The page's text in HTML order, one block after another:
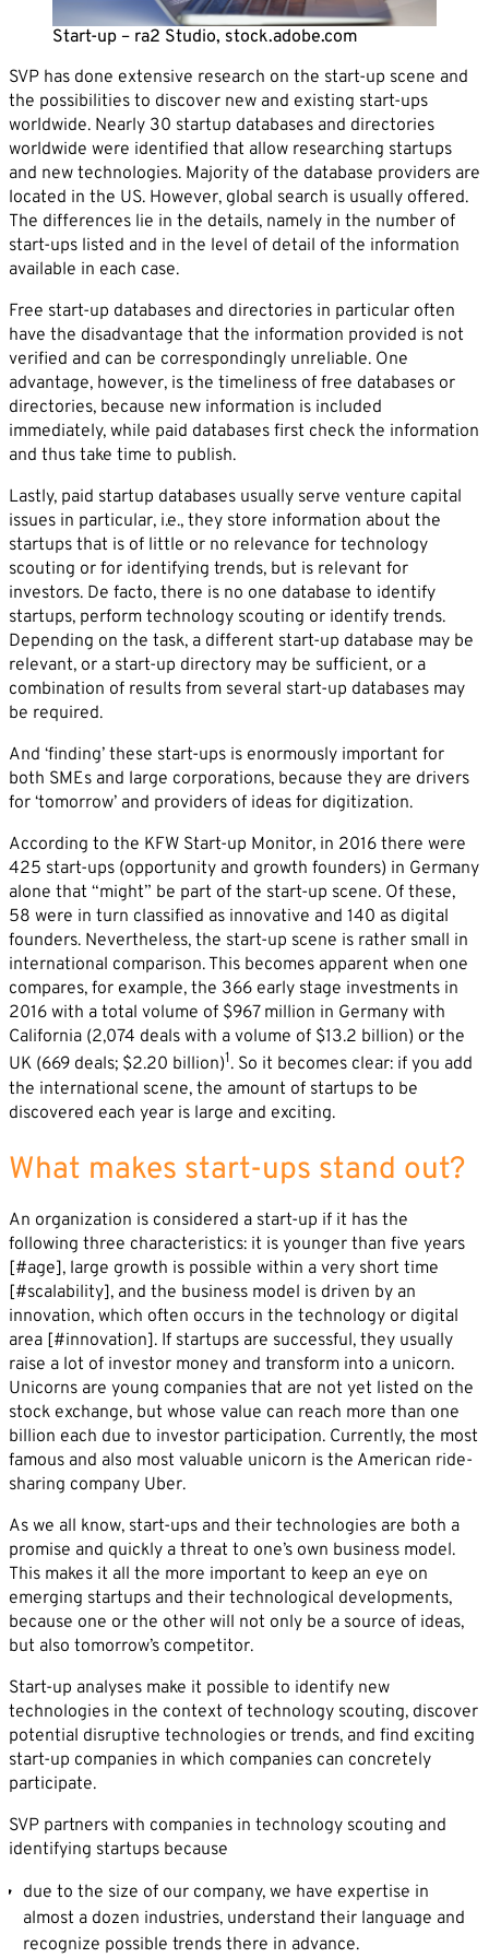
Career
News
Contact
Start-up – ra2 Studio, stock.adobe.com
SVP has done extensive research on the start-up scene and
the possibilities to discover new and existing start-ups
worldwide. Nearly 30 startup databases and directories
worldwide were identified that allow researching startups
and new technologies. Majority of the database providers are
located in the US. However, global search is usually offered.
The differences lie in the details, namely in the number of
start-ups listed and in the level of detail of the information
available in each case.
Free start-up databases and directories in particular often
have the disadvantage that the information provided is not
verified and can be correspondingly unreliable. One
advantage, however, is the timeliness of free databases or
directories, because new information is included
immediately, while paid databases first check the information
and thus take time to publish.
Lastly, paid startup databases usually serve venture capital
issues in particular, i.e., they store information about the
startups that is of little or no relevance for technology
scouting or for identifying trends, but is relevant for
investors. De facto, there is no one database to identify
startups, perform technology scouting or identify trends.
Depending on the task, a different start-up database may be
relevant, or a start-up directory may be sufficient, or a
combination of results from several start-up databases may
be required.
And ‘finding’ these start-ups is enormously important for
both SMEs and large corporations, because they are drivers
for ‘tomorrow’ and providers of ideas for digitization.
According to the KFW Start-up Monitor, in 2016 there were
425 start-ups (opportunity and growth founders) in Germany
alone that “might” be part of the start-up scene. Of these,
58 were in turn classified as innovative and 140 as digital
founders. Nevertheless, the start-up scene is rather small in
international comparison. This becomes apparent when one
compares, for example, the 366 early stage investments in
2016 with a total volume of $967 million in Germany with
California (2,074 deals with a volume of $13.2 billion) or the
UK (669 deals; $2.20 billion)1. So it becomes clear: if you add
the international scene, the amount of startups to be
discovered each year is large and exciting.
What makes start-ups stand out?
An organization is considered a start-up if it has the
following three characteristics: it is younger than five years
[#age], large growth is possible within a very short time
[#scalability], and the business model is driven by an
innovation, which often occurs in the technology or digital
area [#innovation]. If startups are successful, they usually
raise a lot of investor money and transform into a unicorn.
Unicorns are young companies that are not yet listed on the
stock exchange, but whose value can reach more than one
billion each due to investor participation. Currently, the most
famous and also most valuable unicorn is the American ride-
sharing company Uber.
As we all know, start-ups and their technologies are both a
promise and quickly a threat to one’s own business model.
This makes it all the more important to keep an eye on
emerging startups and their technological developments,
because one or the other will not only be a source of ideas,
but also tomorrow’s competitor.
Start-up analyses make it possible to identify new
technologies in the context of technology scouting, discover
potential disruptive technologies or trends, and find exciting
start-up companies in which companies can concretely
participate.
SVP partners with companies in technology scouting and
identifying startups because
due to the size of our company, we have expertise in
almost a dozen industries, understand their language and
recognize possible trends there in advance.
Company*
Email*
Phone*
By sending this form you agree that SVP
Deutschland AG may electronically collect, store,
and process your contact data. Please refer to our
privacy policyfor further information.